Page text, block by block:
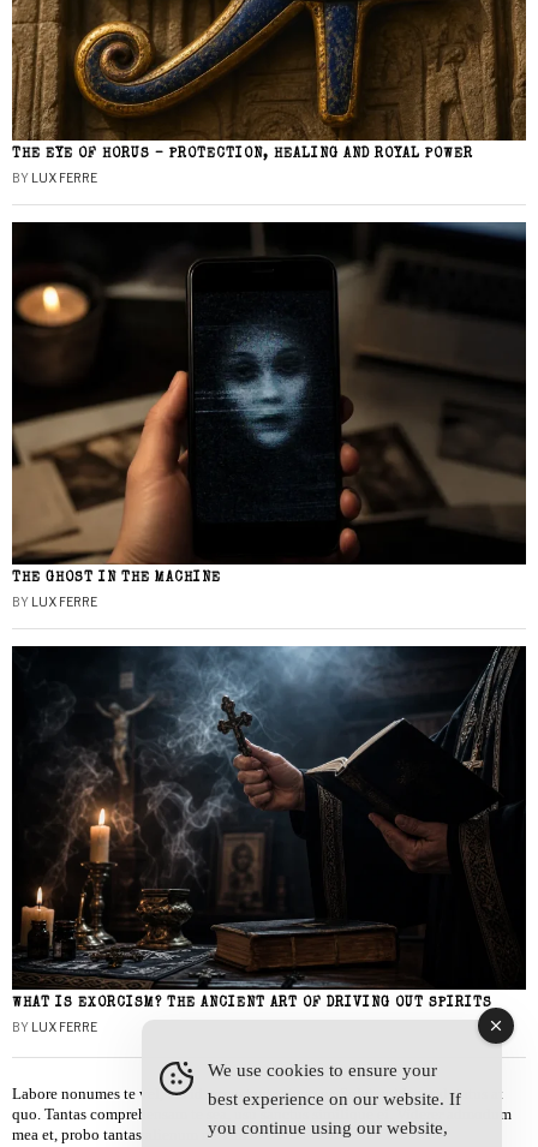
THE EYE OF HORUS – PROTECTION, HEALING AND ROYAL POWER
BY LUX FERRE
THE GHOST IN THE MACHINE
BY LUX FERRE
WHAT IS EXORCISM? THE ANCIENT ART OF DRIVING OUT SPIRITS
BY LUX FERRE
Labore nonumes te vel, vis id errem tantas tempor. Solet quidam salutatus at
quo. Tantas comprehensam te sea, usu sanctus similique ei. Viderer admodum
mea et, probo tantas alienum ne vim.
We use cookies to ensure your
best experience on our website. If
you continue using our website,